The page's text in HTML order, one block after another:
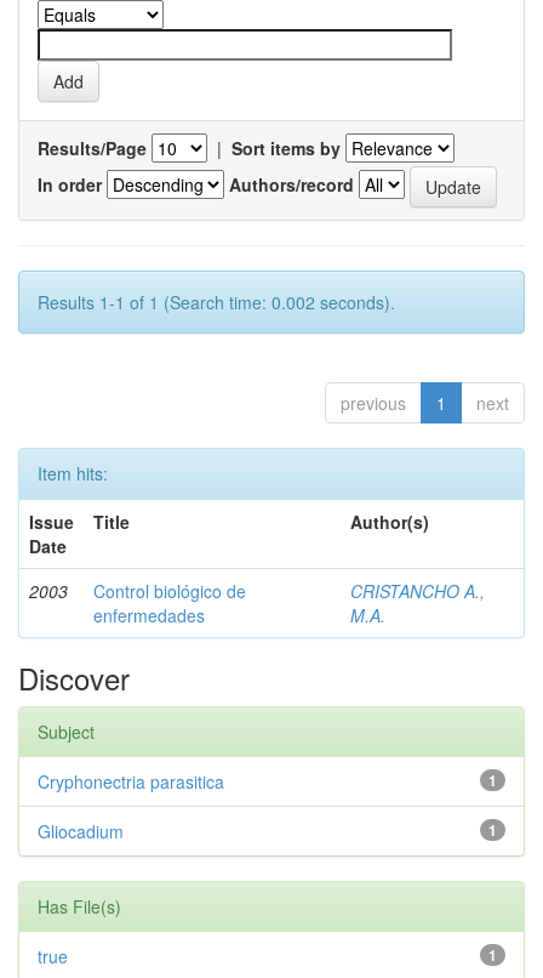
Results/Page | Sort items by
In order
Authors/record
Results 1-1 of 1 (Search time: 0.002 seconds).
previous 1 next
Item hits:
Issue
Date
Title Author(s)
2003
Control biológico de
enfermedades
CRISTANCHO A.,
M.A.
Discover
Subject
1
Cryphonectria parasitica
1
Gliocadium
Has File(s)
1
true